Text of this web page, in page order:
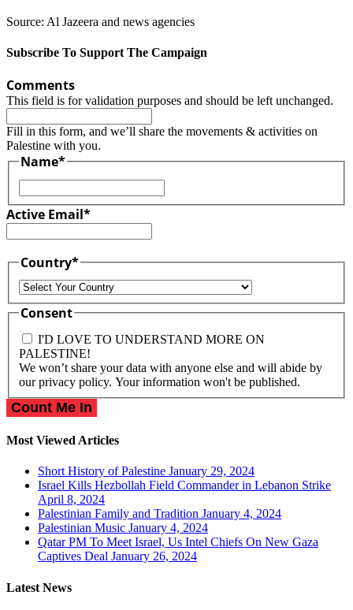
Source: Al Jazeera and news agencies
Subscribe To Support The Campaign
Comments
This field is for validation purposes and should be left unchanged.
Fill in this form, and we’ll share the movements & activities on
Palestine with you.
Name*
Active Email*
Country*
Consent
I'D LOVE TO UNDERSTAND MORE ON
PALESTINE!
We won’t share your data with anyone else and will abide by
our privacy policy. Your information won't be published.
Most Viewed Articles
Short History of Palestine January 29, 2024
Israel Kills Hezbollah Field Commander in Lebanon Strike
April 8, 2024
Palestinian Family and Tradition January 4, 2024
Palestinian Music January 4, 2024
Qatar PM To Meet Israel, Us Intel Chiefs On New Gaza
Captives Deal January 26, 2024
Latest News